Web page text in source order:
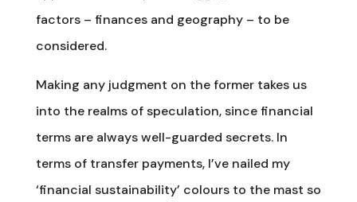
factors – finances and geography – to be
considered.
Making any judgment on the former takes us
into the realms of speculation, since financial
terms are always well-guarded secrets. In
terms of transfer payments, I’ve nailed my
‘financial sustainability’ colours to the mast so